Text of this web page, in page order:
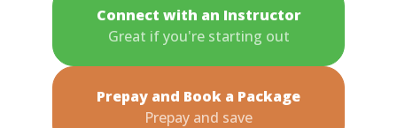
Connect with an Instructor
Great if you're starting out
Prepay and Book a Package
Prepay and save